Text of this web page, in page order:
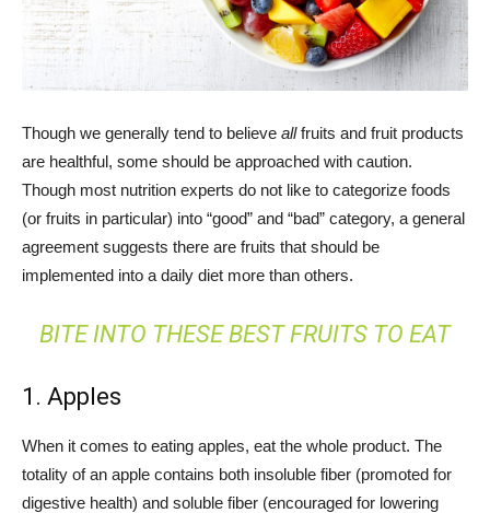
Though we generally tend to believe allfruits and fruit products
are healthful, some should be approached with caution.
Though most nutrition experts do not like to categorize foods
(or fruits in particular) into “good” and “bad” category, a general
agreement suggests there are fruits that should be
implemented into a daily diet more than others.
BITE INTO THESE BEST FRUITS TO EAT
1. Apples
When it comes to eating apples, eat the whole product. The
totality of an apple contains both insoluble fiber (promoted for
digestive health) and soluble fiber (encouraged for lowering